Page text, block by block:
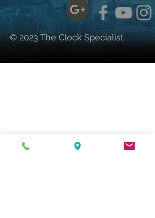
© 2023 The Clock Specialist